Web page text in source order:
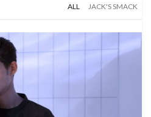
ALL JACK'S SMACK